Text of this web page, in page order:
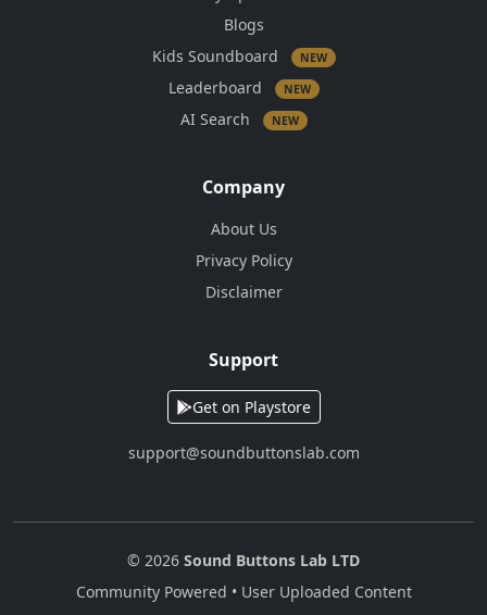
Blogs
Kids Soundboard
NEW
Leaderboard NEW
AI Search NEW
Company
About Us
Privacy Policy
Disclaimer
Support
Get on Playstore
support@soundbuttonslab.com
© 2026 Sound Buttons Lab LTD
Community Powered • User Uploaded Content